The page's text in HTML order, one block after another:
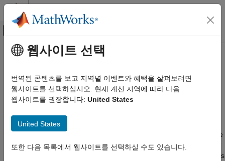
콘텐츠로 바로 가기
오프캔버스 탐색 메뉴 토글
문서 홈
FPGA, ASIC, and SoC Development
HDL Coder
MATLAB Algorithm Design
주요 콘텐츠
HDL Applications for
Algorithms
MATLAB ®algorithms in signal processing, image processing,
Generate HDL code from hardware-optimized MATLAB
algorithms in application areas such as signal processing, image
processing, and communications. These application-specific
algorithms are hardware-friendly and demonstrate best practices
웹사이트 선택
번역된 콘텐츠를 보고 지역별 이벤트와 혜택을 살펴보려면
웹사이트를 선택하십시오. 현재 계신 지역에 따라 다음
웹사이트를 권장합니다: United States
United States
또한 다음 목록에서 웹사이트를 선택하실 수도 있습니다.